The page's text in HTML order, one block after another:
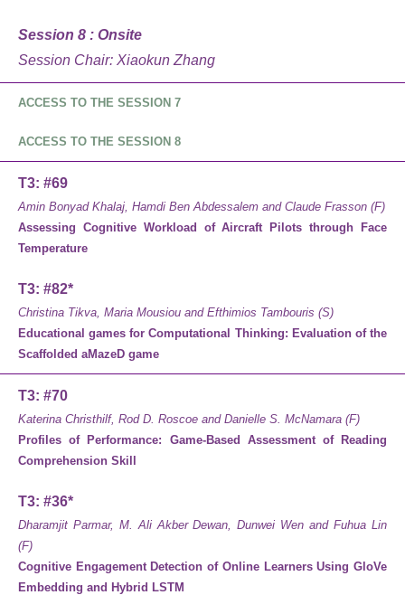
Session 8 : Onsite
Session Chair: Xiaokun Zhang
ACCESS TO THE SESSION 7
ACCESS TO THE SESSION 8
T3: #69
Amin Bonyad Khalaj, Hamdi Ben Abdessalem and Claude Frasson (F)
Assessing Cognitive Workload of Aircraft Pilots through Face
Temperature
T3: #82*
Christina Tikva, Maria Mousiou and Efthimios Tambouris (S)
Educational games for Computational Thinking: Evaluation of the
Scaffolded aMazeD game
T3: #70
Katerina Christhilf, Rod D. Roscoe and Danielle S. McNamara (F)
Profiles of Performance: Game-Based Assessment of Reading
Comprehension Skill
T3: #36*
Dharamjit Parmar, M. Ali Akber Dewan, Dunwei Wen and Fuhua Lin
(F)
Cognitive Engagement Detection of Online Learners Using GloVe
Embedding and Hybrid LSTM